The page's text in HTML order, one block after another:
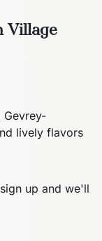
Village
Gevrey-
lively flavors
up and we'll